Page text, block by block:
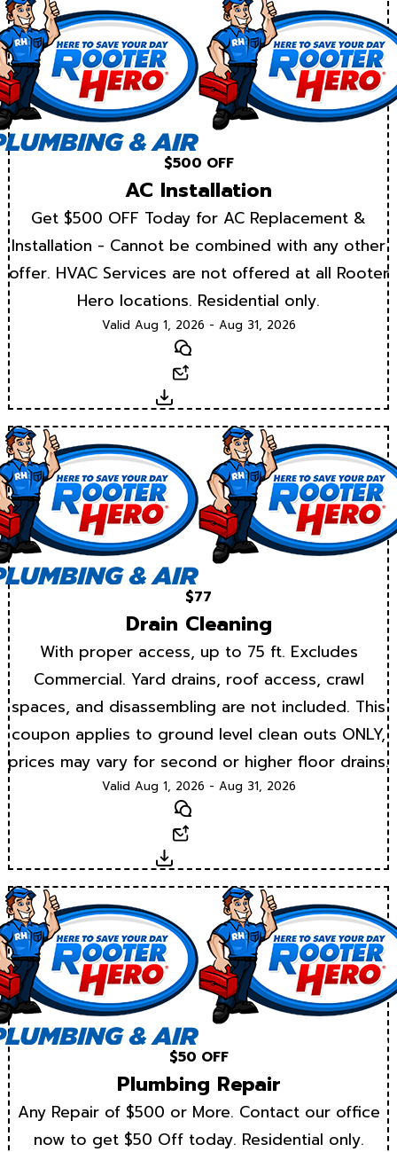
$500 OFF
AC Installation
Get $500 OFF Today for AC Replacement &
Installation - Cannot be combined with any other
offer. HVAC Services are not offered at all Rooter
Hero locations. Residential only.
Valid Aug 1, 2026 - Aug 31, 2026
Text
Download
$77
Drain Cleaning
With proper access, up to 75 ft. Excludes
Commercial. Yard drains, roof access, crawl
spaces, and disassembling are not included. This
coupon applies to ground level clean outs ONLY,
prices may vary for second or higher floor drains.
Valid Aug 1, 2026 - Aug 31, 2026
Text
Download
$50 OFF
Plumbing Repair
Any Repair of $500 or More. Contact our office
now to get $50 Off today. Residential only.